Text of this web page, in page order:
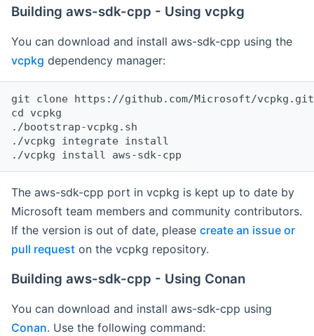
Building aws-sdk-cpp - Using vcpkg
You can download and install aws-sdk-cpp using the
vcpkg dependency manager:
git clone https://github.com/Microsoft/vcpkg.git
cd vcpkg
./bootstrap-vcpkg.sh
./vcpkg integrate install
The aws-sdk-cpp port in vcpkg is kept up to date by
Microsoft team members and community contributors.
If the version is out of date, please create an issue or
pull request on the vcpkg repository.
Building aws-sdk-cpp - Using Conan
You can download and install aws-sdk-cpp using
Conan. Use the following command: